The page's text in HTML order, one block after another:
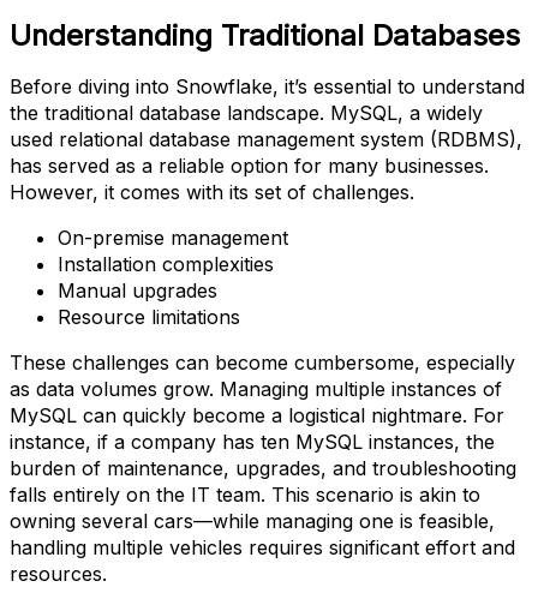
Understanding Traditional Databases
Before diving into Snowflake, it’s essential to understand
the traditional database landscape. MySQL, a widely
used relational database management system (RDBMS),
has served as a reliable option for many businesses.
However, it comes with its set of challenges.
On-premise management
Installation complexities
Manual upgrades
Resource limitations
These challenges can become cumbersome, especially
as data volumes grow. Managing multiple instances of
MySQL can quickly become a logistical nightmare. For
instance, if a company has ten MySQL instances, the
burden of maintenance, upgrades, and troubleshooting
falls entirely on the IT team. This scenario is akin to
owning several cars—while managing one is feasible,
handling multiple vehicles requires significant effort and
resources.